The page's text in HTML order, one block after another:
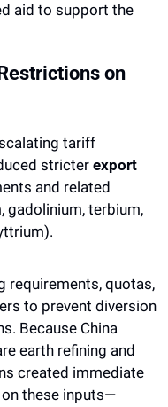
aid to support the
on
tariff
stricter export
and related
gadolinium, terbium,
requirements, quotas,
to prevent diversion
Because China
earth refining and
created immediate
these inputs—